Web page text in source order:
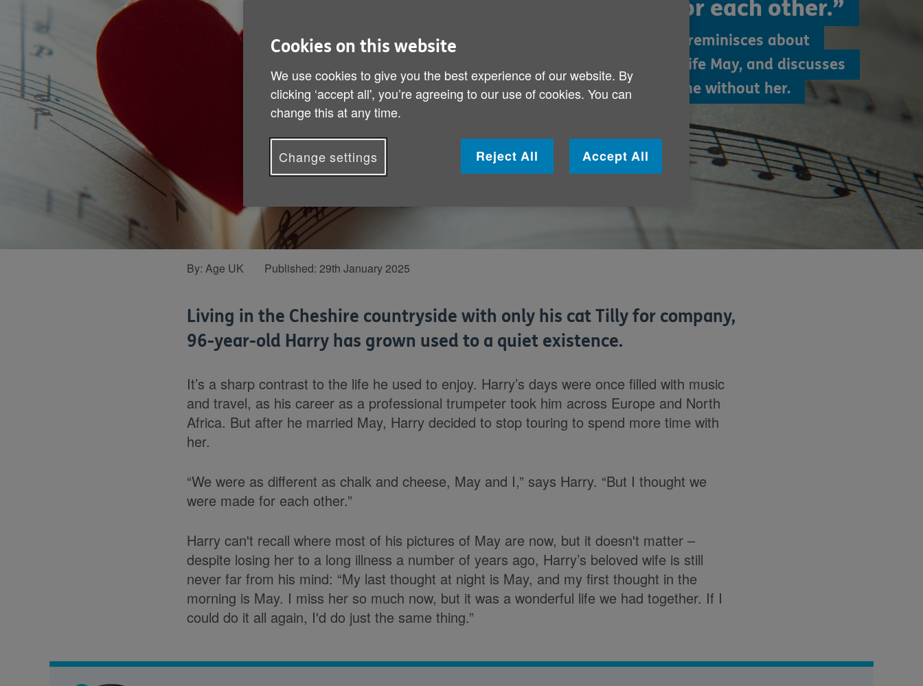
“We were made for each other.”
Former musician Harry, 96, reminisces about
happy times with his late wife May, and discusses
how life has changed its tune without her.
By: Age UK Published: 29th January 2025
Living in the Cheshire countryside with only his cat Tilly for company,
96-year-old Harry has grown used to a quiet existence.
It’s a sharp contrast to the life he used to enjoy. Harry’s days were once filled with music
and travel, as his career as a professional trumpeter took him across Europe and North
Africa. But after he married May, Harry decided to stop touring to spend more time with
her.
“We were as different as chalk and cheese, May and I,” says Harry. “But I thought we
were made for each other.”
Harry can't recall where most of his pictures of May are now, but it doesn't matter –
despite losing her to a long illness a number of years ago, Harry’s beloved wife is still
never far from his mind: “My last thought at night is May, and my first thought in the
morning is May. I miss her so much now, but it was a wonderful life we had together. If I
could do it all again, I'd do just the same thing.”
Cookies on this website
We use cookies to give you the best experience of our website. By
clicking ‘accept all', you’re agreeing to our use of cookies. You can
change this at any time.
Change settings Reject All Accept All